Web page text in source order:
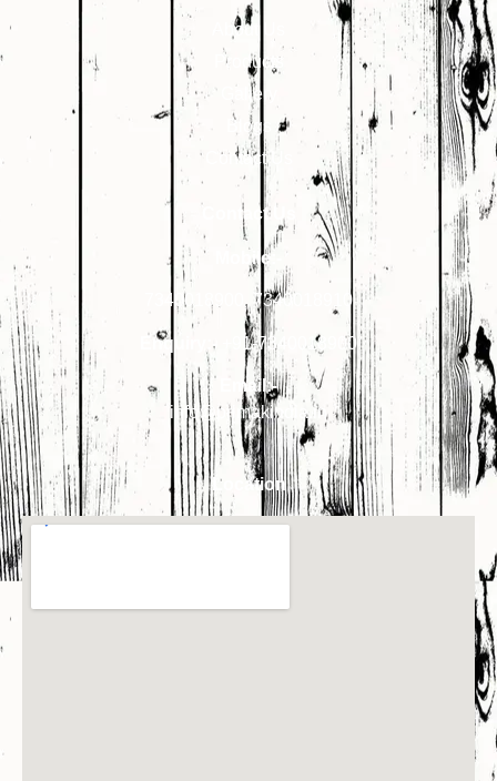
About Us
Products
Gallery
Blogs
Contact Us
Contact Us
Mobile:-
7340018900 , 7340018910
Enquiry:- +91-7340018900
Email:-
info@primakindia.in
Location